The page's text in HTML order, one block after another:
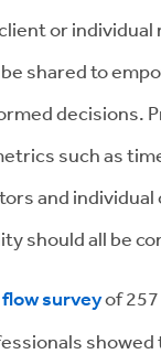
or individual
shared to
decisions.
such as
and individual
should all be
surveyof 257